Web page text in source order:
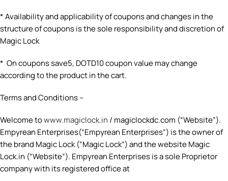
* Availability and applicability of coupons and changes in the
structure of coupons is the sole responsibility and discretion of
Magic Lock
* On coupons save5, DOTD10 coupon value may change
according to the product in the cart.
Terms and Conditions –
Welcome towww.magiclock.in / magiclockdc.com (“Website”).
Empyrean Enterprises(“Empyrean Enterprises”) is the owner of
the brand Magic Lock (“Magic Lock”) and the website Magic
Lock.in (“Website”). Empyrean Enterprises is a sole Proprietor
company with its registered office at